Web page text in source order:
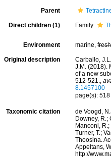
Parent
Direct children (1) Family
Environment marine,fresh
Original description
Carballo,
J.M. (2018).
of a new
512-521.,
8.1457100
page(s):
Taxonomic citation
de Voogd,
Downey, R.;
Manconi,
Turner, T.;
Thoosina.
Appeltans,
http://